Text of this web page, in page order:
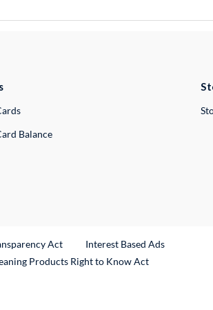
Balance
Act
Interest Based Ads
Products Right to Know Act